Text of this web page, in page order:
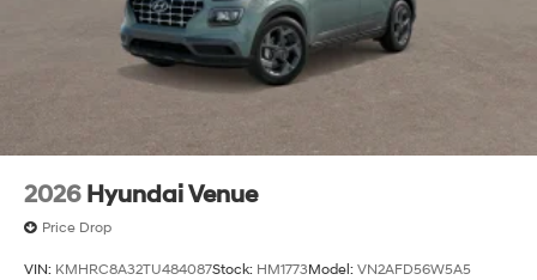
2026 Hyundai Venue
Price Drop
VIN: KMHRC8A32TU484087Stock: HM1773Model: VN2AFD56W5A5